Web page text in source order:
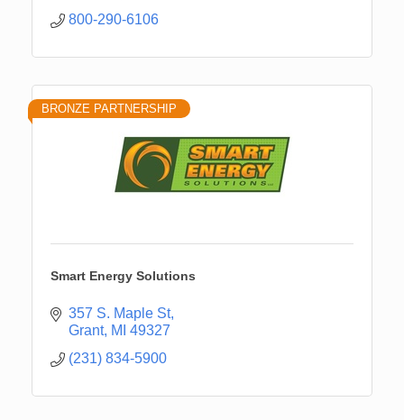
800-290-6106
BRONZE PARTNERSHIP
Smart Energy Solutions
357 S. Maple St
Grant MI 49327
(231) 834-5900